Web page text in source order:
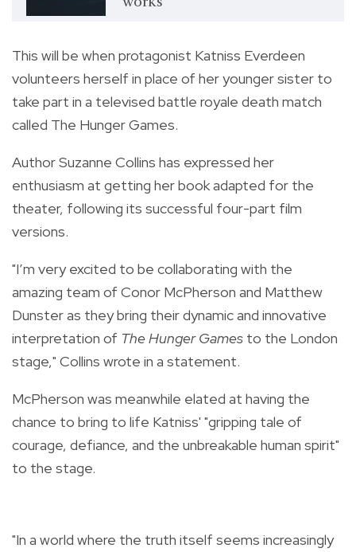
This will be when protagonist Katniss Everdeen
volunteers herself in place of her younger sister to
take part in a televised battle royale death match
called The Hunger Games.
Author Suzanne Collins has expressed her
enthusiasm at getting her book adapted for the
theater, following its successful four-part film
versions.
"I’m very excited to be collaborating with the
amazing team of Conor McPherson and Matthew
Dunster as they bring their dynamic and innovative
interpretation of The Hunger Games to the London
stage," Collins wrote in a statement.
McPherson was meanwhile elated at having the
chance to bring to life Katniss' "gripping tale of
courage, defiance, and the unbreakable human spirit"
to the stage.
"In a world where the truth itself seems increasingly